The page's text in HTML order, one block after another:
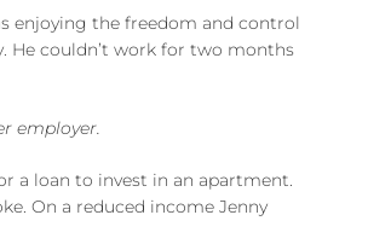
enjoying the freedom and control
He couldn’t work for two months
employer.
a loan to invest in an apartment.
On a reduced income Jenny